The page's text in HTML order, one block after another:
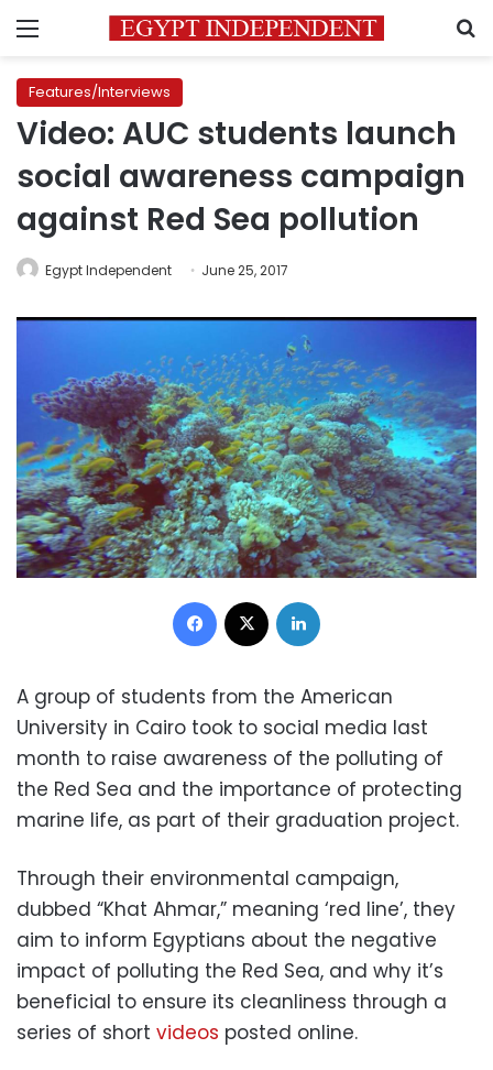
Menu
Features/Interviews
Video: AUC students launch
social awareness campaign
against Red Sea pollution
Egypt Independent June 25, 2017
Facebook
A group of students from the American
University in Cairo took to social media last
month to raise awareness of the polluting of
the Red Sea and the importance of protecting
marine life, as part of their graduation project.
Through their environmental campaign,
dubbed “Khat Ahmar,” meaning ‘red line’, they
aim to inform Egyptians about the negative
impact of polluting the Red Sea, and why it’s
beneficial to ensure its cleanliness through a
series of short videos posted online.